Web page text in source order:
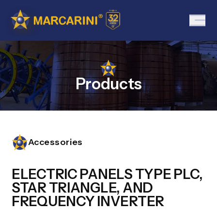
Products
Accessories
ELECTRIC PANELS TYPE PLC,
STAR TRIANGLE, AND
FREQUENCY INVERTER